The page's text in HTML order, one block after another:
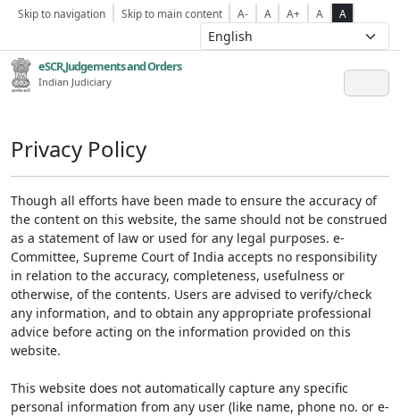
Skip to navigation Skip to main content A- A A+ A A
eSCR,Judgements and Orders
Indian Judiciary
Privacy Policy
Though all efforts have been made to ensure the accuracy of
the content on this website, the same should not be construed
as a statement of law or used for any legal purposes. e-
Committee, Supreme Court of India accepts no responsibility
in relation to the accuracy, completeness, usefulness or
otherwise, of the contents. Users are advised to verify/check
any information, and to obtain any appropriate professional
advice before acting on the information provided on this
website.
This website does not automatically capture any specific
personal information from any user (like name, phone no. or e-